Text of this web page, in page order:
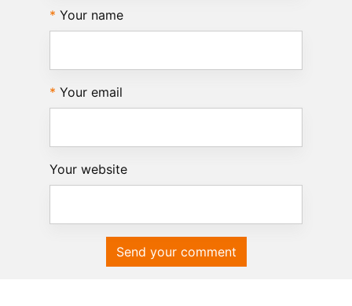
Your name
Your email
Your website
Send your comment